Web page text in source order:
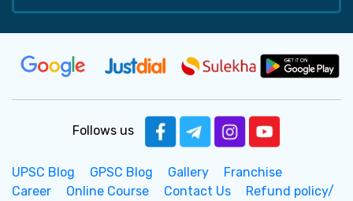
Follows us
UPSC Blog GPSC Blog Gallery
Franchise
Career
Online Course Contact Us
Refund policy/